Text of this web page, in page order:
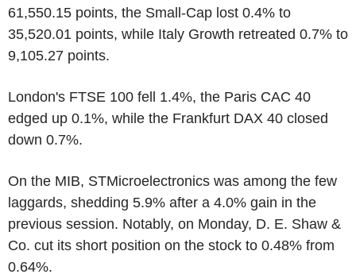
61,550.15 points, the Small-Cap lost 0.4% to
35,520.01 points, while Italy Growth retreated 0.7% to
9,105.27 points.
London's FTSE 100 fell 1.4%, the Paris CAC 40
edged up 0.1%, while the Frankfurt DAX 40 closed
down 0.7%.
On the MIB, STMicroelectronics was among the few
laggards, shedding 5.9% after a 4.0% gain in the
previous session. Notably, on Monday, D. E. Shaw &
Co. cut its short position on the stock to 0.48% from
0.64%.